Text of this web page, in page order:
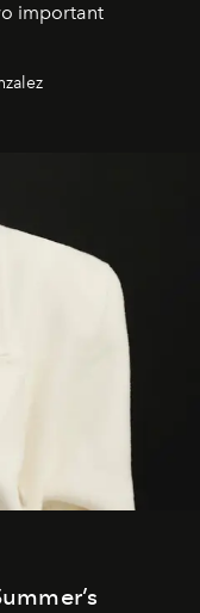
important